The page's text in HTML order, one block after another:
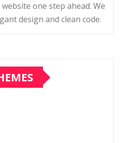
one step ahead. We
design and clean code.